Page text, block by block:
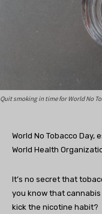
Quit smoking in time for World No
World No Tobacco
World Health
It’s no secret that
you know that
kick the nicotine habit?